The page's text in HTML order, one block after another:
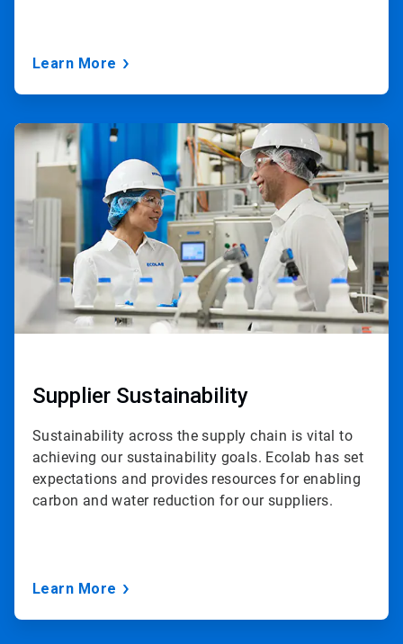
Learn More
ArticleTile
Supplier Sustainability
Sustainability across the supply chain is vital to
achieving our sustainability goals. Ecolab has set
expectations and provides resources for enabling
carbon and water reduction for our suppliers.
Learn More